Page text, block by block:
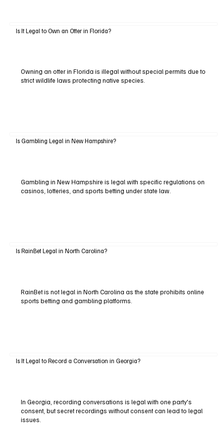
Is It Legal to Own an Otter in Florida?
Owning an otter in Florida is illegal without special permits due to
strict wildlife laws protecting native species.
Is Gambling Legal in New Hampshire?
Gambling in New Hampshire is legal with specific regulations on
casinos, lotteries, and sports betting under state law.
Is RainBet Legal in North Carolina?
RainBet is not legal in North Carolina as the state prohibits online
sports betting and gambling platforms.
Is It Legal to Record a Conversation in Georgia?
In Georgia, recording conversations is legal with one party's
consent, but secret recordings without consent can lead to legal
issues.